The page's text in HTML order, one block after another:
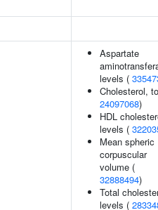
Aspartate
levels (
Cholesterol,
24097068)
HDL
levels (
Mean spheric
corpuscular
volume (
32888494)
Total
levels (